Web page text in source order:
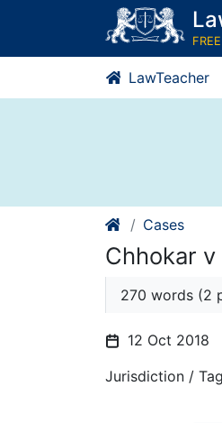
content
LawTeacher
Cases
Chhokar
270 words (2
12 Oct 2018
Jurisdiction /